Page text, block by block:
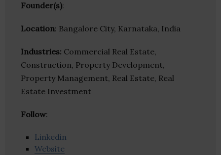
Founder(s):
Location: Bangalore City, Karnataka, India
Industries: Commercial Real Estate,
Construction, Property Development,
Property Management, Real Estate, Real
Estate Investment
Follow:
Linkedin
Website